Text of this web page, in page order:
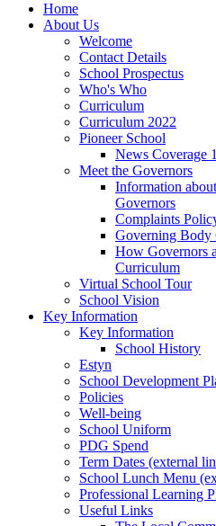
Home
About Us
Welcome
Contact Details
School Prospectus
Who's Who
Curriculum
Curriculum 2022
Pioneer School
News Coverage
Meet the Governors
Information
Governors
Complaints
Governing Body
How Governors
Curriculum
Virtual School Tour
School Vision
Key Information
Key Information
School History
Estyn
School Development
Policies
Well-being
School Uniform
PDG Spend
Term Dates (external
School Lunch Menu
Professional Learning
Useful Links